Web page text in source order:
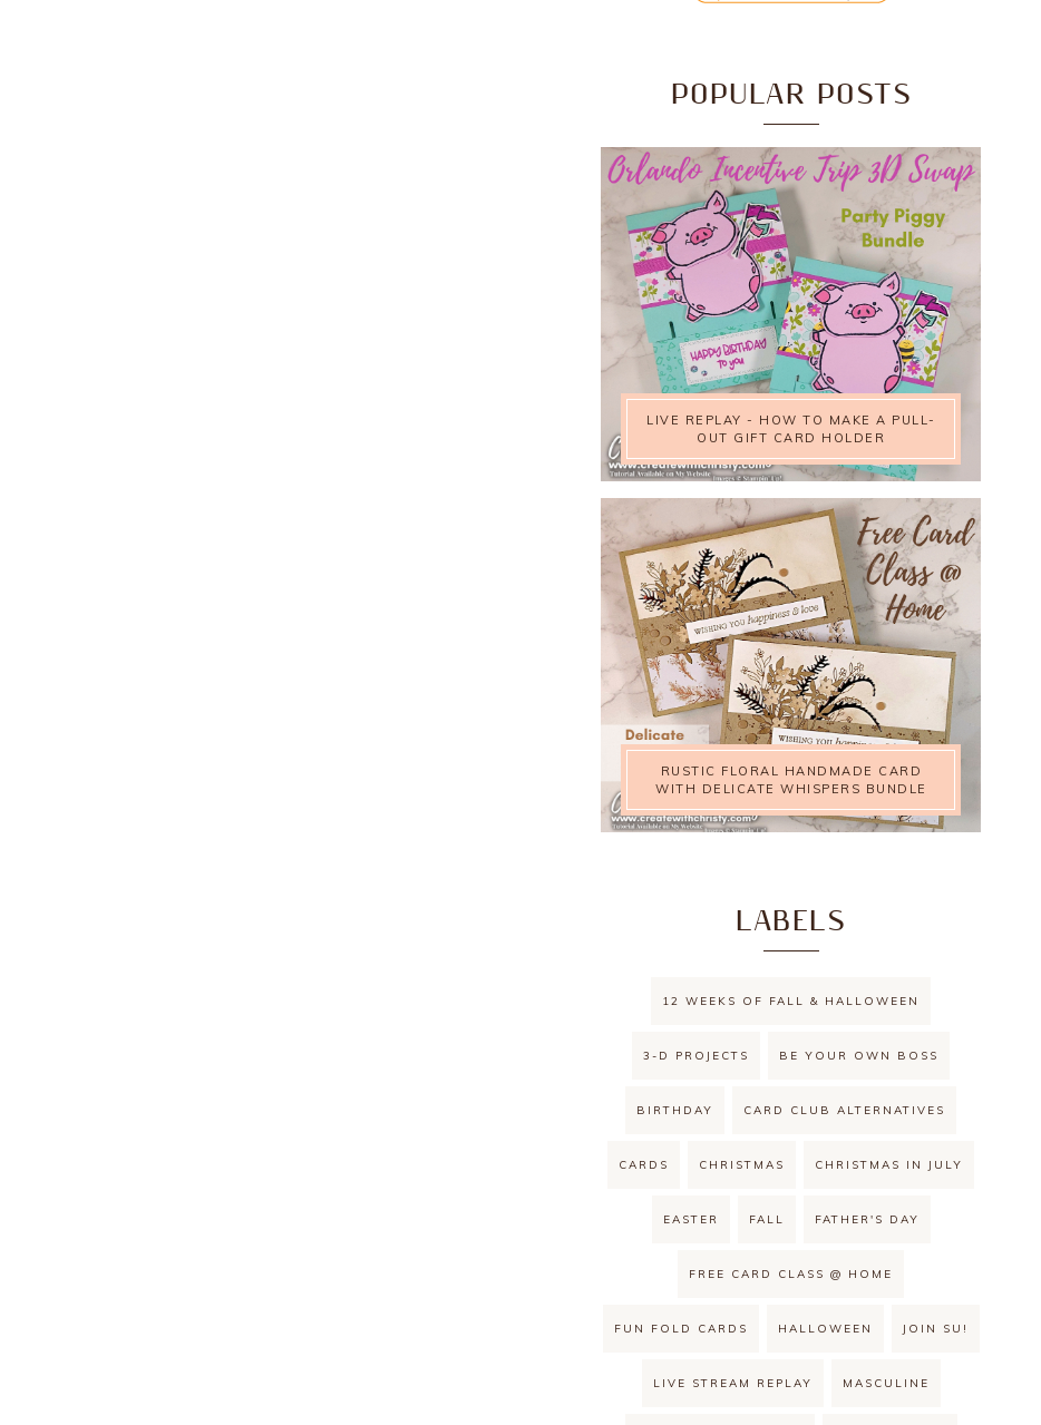
POPULAR POSTS
LIVE REPLAY - HOW TO MAKE A PULL-
OUT GIFT CARD HOLDER
RUSTIC FLORAL HANDMADE CARD
WITH DELICATE WHISPERS BUNDLE
LABELS
12 WEEKS OF FALL & HALLOWEEN
3-D PROJECTS BE YOUR OWN BOSS
BIRTHDAY CARD CLUB ALTERNATIVES
CARDS CHRISTMAS CHRISTMAS IN JULY
EASTER FALL FATHER'S DAY
FREE CARD CLASS @ HOME
FUN FOLD CARDS HALLOWEEN JOIN SU!
LIVE STREAM REPLAY MASCULINE